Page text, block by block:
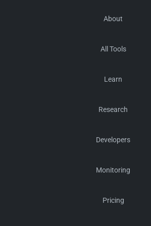
About
All Tools
Learn
Research
Developers
Monitoring
Pricing